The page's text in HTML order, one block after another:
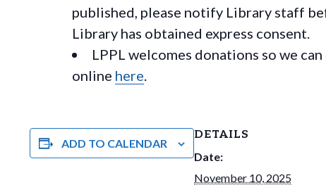
published, please notify Library staff
Library has obtained express consent.
LPPL welcomes donations so we
online here
ADD TO CALENDAR
DETAILS
Date:
November 10, 2025